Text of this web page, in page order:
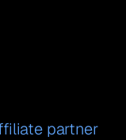
partner